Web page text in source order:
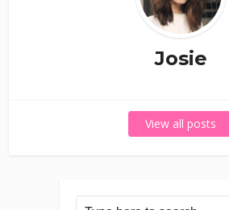
Josie
View all posts